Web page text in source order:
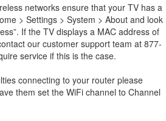
networks ensure that your TV has a
> Settings > System > About and look
If the TV displays a MAC address of
our customer support team at 877-
service if this is the case.
connecting to your router please
them set the WiFi channel to Channel